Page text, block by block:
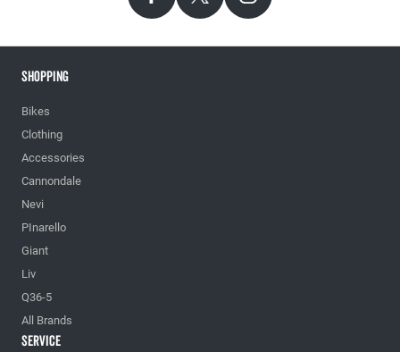
Shopping
Bikes
Clothing
Accessories
Cannondale
Nevi
PInarello
Giant
Liv
Q36-5
All Brands
Service